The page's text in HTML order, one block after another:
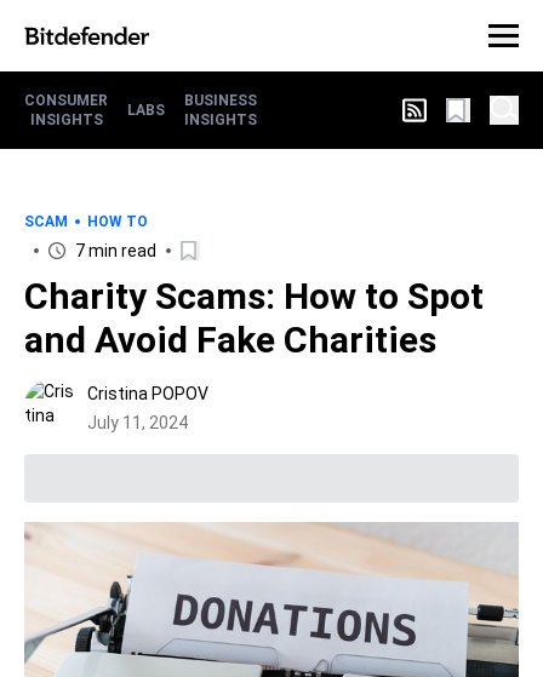
CONSUMER
INSIGHTS
LABS
BUSINESS
INSIGHTS
SCAM HOW TO
7 min read
Charity Scams: How to Spot
and Avoid Fake Charities
Cristina POPOV
July 11, 2024